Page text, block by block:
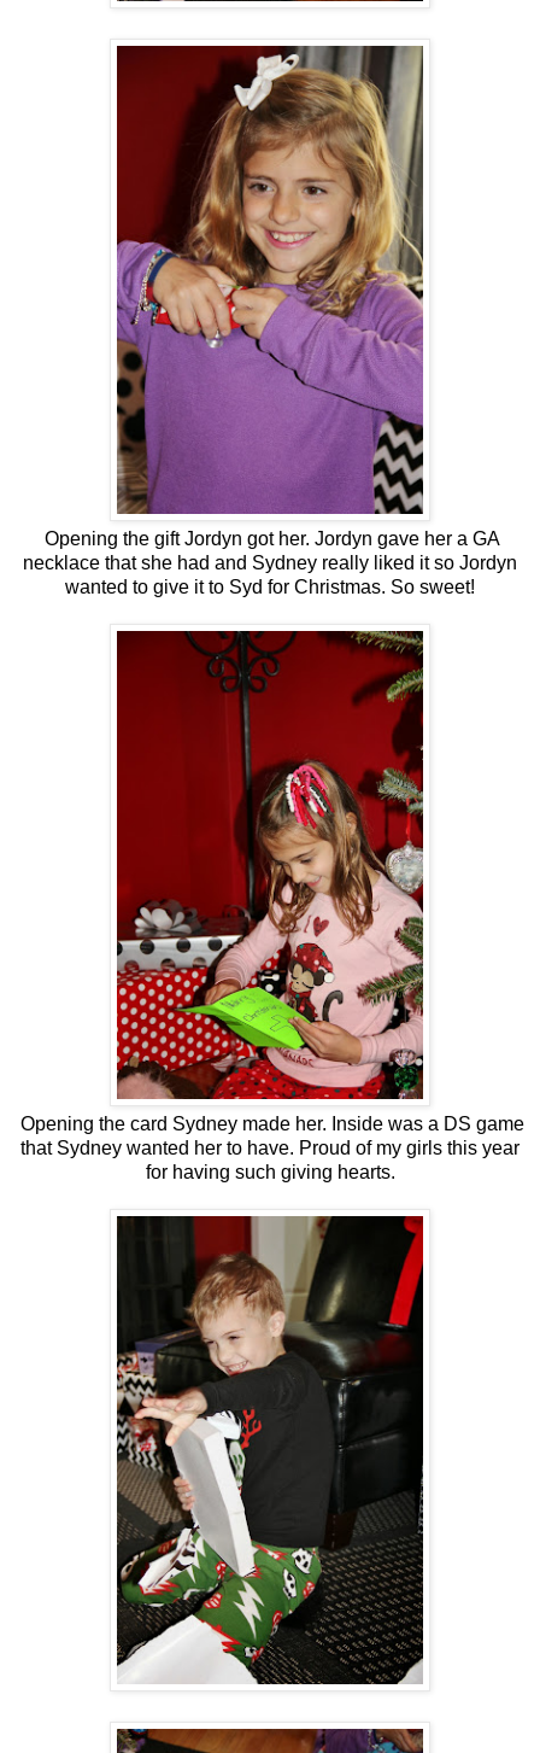
Opening the gift Jordyn got her. Jordyn gave her a GA
necklace that she had and Sydney really liked it so Jordyn
wanted to give it to Syd for Christmas. So sweet!
Opening the card Sydney made her. Inside was a DS game
that Sydney wanted her to have. Proud of my girls this year
for having such giving hearts.